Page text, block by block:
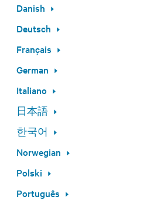
Danish
Deutsch
Français
German
Italiano
日本語
한국어
Norwegian
Polski
Português